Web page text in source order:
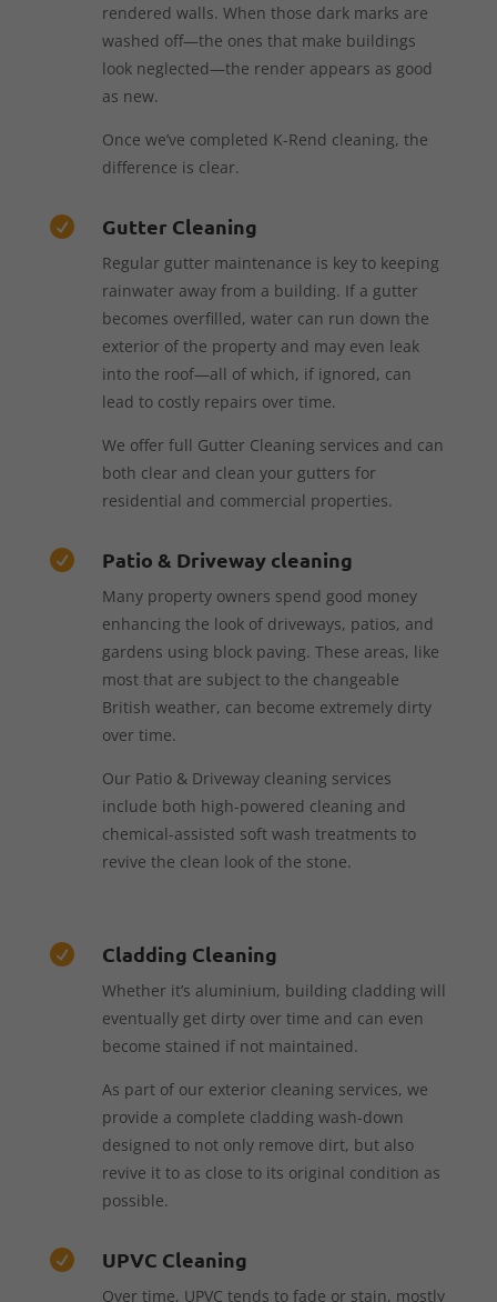
rendered walls. When those dark marks are
washed off—the ones that make buildings
look neglected—the render appears as good
as new.
Once we’ve completed K-Rend cleaning, the
difference is clear.
 Gutter Cleaning
Regular gutter maintenance is key to keeping
rainwater away from a building. If a gutter
becomes overfilled, water can run down the
exterior of the property and may even leak
into the roof—all of which, if ignored, can
lead to costly repairs over time.
We offer full Gutter Cleaning services and can
both clear and clean your gutters for
residential and commercial properties.
 Patio & Driveway cleaning
Many property owners spend good money
enhancing the look of driveways, patios, and
gardens using block paving. These areas, like
most that are subject to the changeable
British weather, can become extremely dirty
over time.
Our Patio & Driveway cleaning services
include both high-powered cleaning and
chemical-assisted soft wash treatments to
revive the clean look of the stone.
 Cladding Cleaning
Whether it’s aluminium, building cladding will
eventually get dirty over time and can even
become stained if not maintained.
As part of our exterior cleaning services, we
provide a complete cladding wash-down
designed to not only remove dirt, but also
revive it to as close to its original condition as
possible.
 UPVC Cleaning
Over time, UPVC tends to fade or stain, mostly